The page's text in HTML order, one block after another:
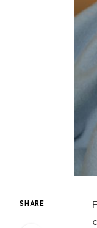
SHARE